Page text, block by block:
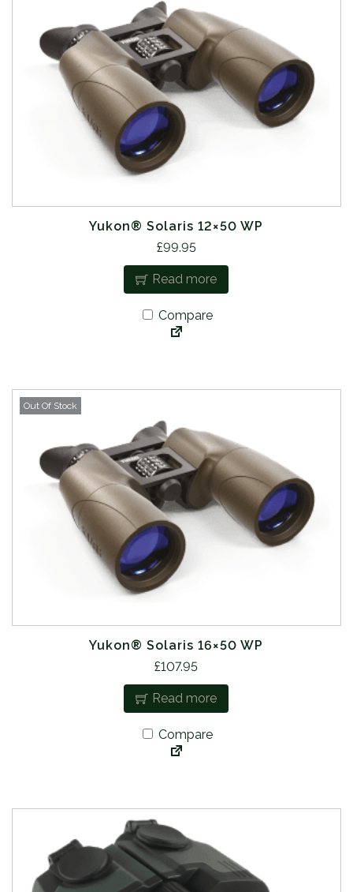
Yukon® Solaris 12×50 WP
£99.95
Read more
Compare
Out Of Stock
Yukon® Solaris 16×50 WP
£107.95
Read more
Compare